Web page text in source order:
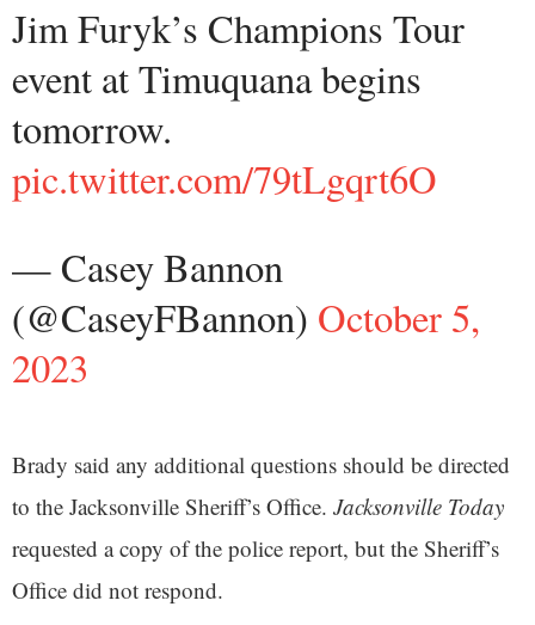
Jim Furyk’s Champions Tour
event at Timuquana begins
tomorrow.
pic.twitter.com/79tLgqrt6O
— Casey Bannon
(@CaseyFBannon) October 5,
2023
Brady said any additional questions should be directed
to the Jacksonville Sheriff’s Office. Jacksonville Today
requested a copy of the police report, but the Sheriff’s
Office did not respond.